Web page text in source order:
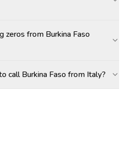
zeros from Burkina Faso
call Burkina Faso from Italy?